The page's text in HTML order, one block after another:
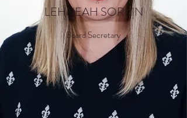
LEHNEAH SORKIN
Board Secretary